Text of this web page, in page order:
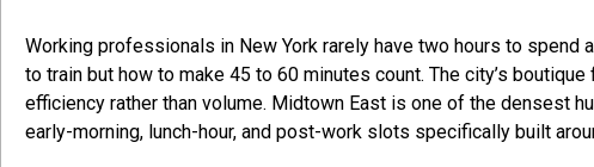
Working professionals in New York rarely have two hours to
to train but how to make 45 to 60 minutes count. The city’s
efficiency rather than volume. Midtown East is one of the densest
early-morning, lunch-hour, and post-work slots specifically built